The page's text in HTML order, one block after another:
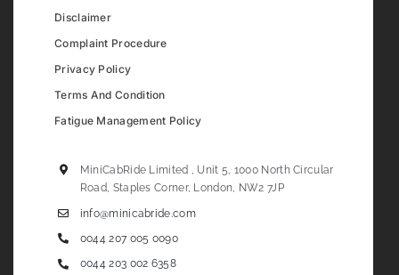
Disclaimer
Complaint Procedure
Privacy Policy
Terms And Condition
Fatigue Management Policy
MiniCabRide Limited , Unit 5, 1000 North Circular
Road, Staples Corner, London, NW2 7JP
info@minicabride.com
0044 207 005 0090
0044 203 002 6358